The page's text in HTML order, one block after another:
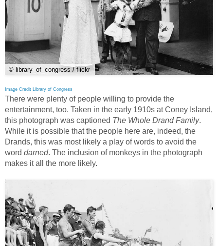
© library_of_congress / flickr
Image Credit Library of Congress
There were plenty of people willing to provide the
entertainment, too. Taken in the early 1910s at Coney Island,
this photograph was captioned The Whole Drand Family.
While it is possible that the people here are, indeed, the
Drands, this was most likely a play of words to avoid the
word darned. The inclusion of monkeys in the photograph
makes it all the more likely.